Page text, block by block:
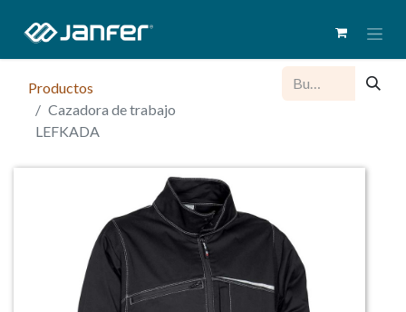
Productos
Cazadora de trabajo
LEFKADA